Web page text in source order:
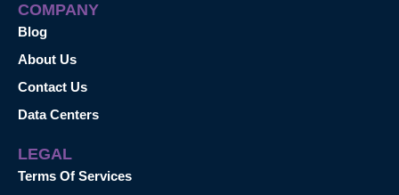
COMPANY
Blog
About Us
Contact Us
Data Centers
LEGAL
Terms Of Services